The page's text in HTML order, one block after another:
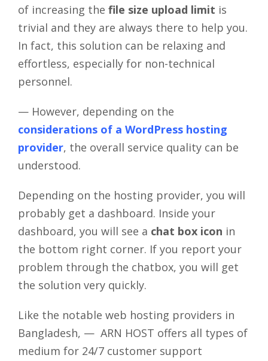
of increasing the file size upload limit is
trivial and they are always there to help you.
In fact, this solution can be relaxing and
effortless, especially for non-technical
personnel.
— However, depending on the
considerations of a WordPress hosting
provider, the overall service quality can be
understood.
Depending on the hosting provider, you will
probably get a dashboard. Inside your
dashboard, you will see a chat box icon in
the bottom right corner. If you report your
problem through the chatbox, you will get
the solution very quickly.
Like the notable web hosting providers in
Bangladesh, — ARN HOST offers all types of
medium for 24/7 customer support